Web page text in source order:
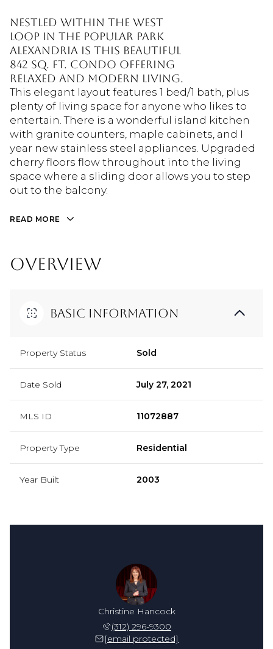
Nestled within the West
Loop in the popular Park
Alexandria is this beautiful
842 sq. ft. condo offering
relaxed and modern living.
This elegant layout features 1 bed/1 bath, plus
plenty of living space for anyone who likes to
entertain. There is a wonderful island kitchen
with granite counters, maple cabinets, and I
year new stainless steel appliances. Upgraded
cherry floors flow throughout into the living
space where a sliding door allows you to step
out to the balcony.
READ MORE
OVERVIEW
Basic Information
Property Status Sold
Date Sold July 27, 2021
MLS ID 11072887
Property Type Residential
Year Built 2003
Christine Hancock
(312) 296-9300
[email protected]